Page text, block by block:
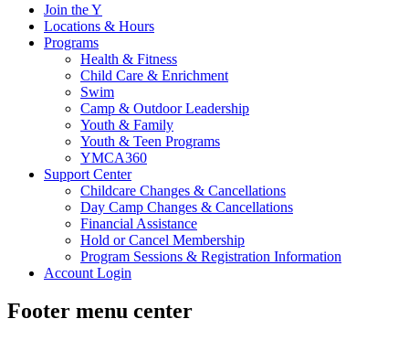
Join the Y
Locations & Hours
Programs
Health & Fitness
Child Care & Enrichment
Swim
Camp & Outdoor Leadership
Youth & Family
Youth & Teen Programs
YMCA360
Support Center
Childcare Changes & Cancellations
Day Camp Changes & Cancellations
Financial Assistance
Hold or Cancel Membership
Program Sessions & Registration Information
Account Login
Footer menu center